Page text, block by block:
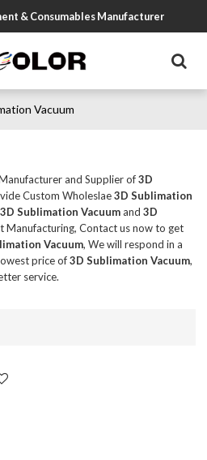
& Consumables Manufacturer
Vacuum
and Supplier of3D
Custom Wholeslae3D Sublimation
3D Sublimation Vacuumand3D
Manufacturing, Contact us now to get
Vacuum, We will respond in a
price of3D Sublimation Vacuum,
service.